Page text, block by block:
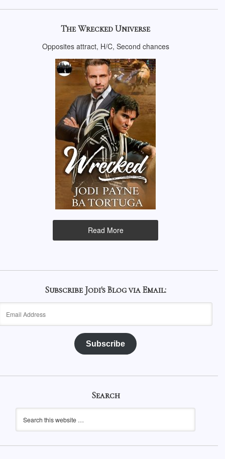
The Wrecked Universe
Opposites attract, H/C, Second chances
Read More
Subscribe Jodi's Blog via Email:
Subscribe
Search